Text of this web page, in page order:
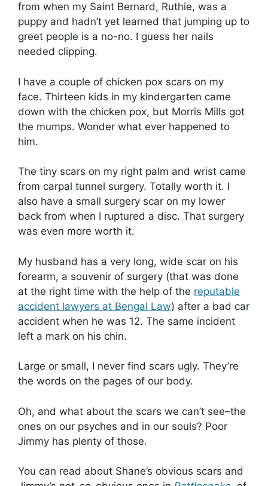
from when my Saint Bernard, Ruthie, was a
puppy and hadn’t yet learned that jumping up to
greet people is a no-no. I guess her nails
needed clipping.
I have a couple of chicken pox scars on my
face. Thirteen kids in my kindergarten came
down with the chicken pox, but Morris Mills got
the mumps. Wonder what ever happened to
him.
The tiny scars on my right palm and wrist came
from carpal tunnel surgery. Totally worth it. I
also have a small surgery scar on my lower
back from when I ruptured a disc. That surgery
was even more worth it.
My husband has a very long, wide scar on his
forearm, a souvenir of surgery (that was done
at the right time with the help of the reputable
accident lawyers at Bengal Law) after a bad car
accident when he was 12. The same incident
left a mark on his chin.
Large or small, I never find scars ugly. They’re
the words on the pages of our body.
Oh, and what about the scars we can’t see–the
ones on our psyches and in our souls? Poor
Jimmy has plenty of those.
You can read about Shane’s obvious scars and